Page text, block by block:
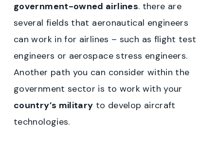
government-owned airlines. there are
several fields that aeronautical engineers
can work in for airlines – such as flight test
engineers or aerospace stress engineers.
Another path you can consider within the
government sector is to work with your
country’s military to develop aircraft
technologies.